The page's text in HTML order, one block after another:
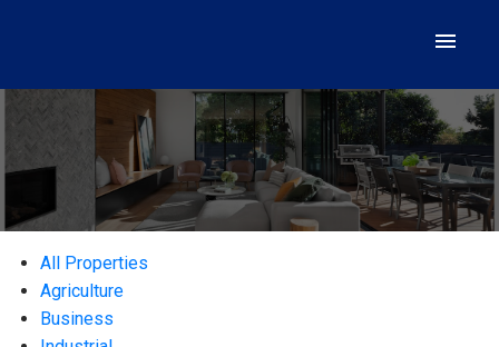
All Properties
Agriculture
Business